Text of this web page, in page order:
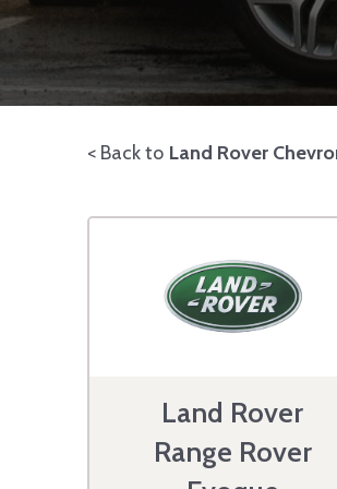
< Back to Land Rover
Land Rover
Range Rover